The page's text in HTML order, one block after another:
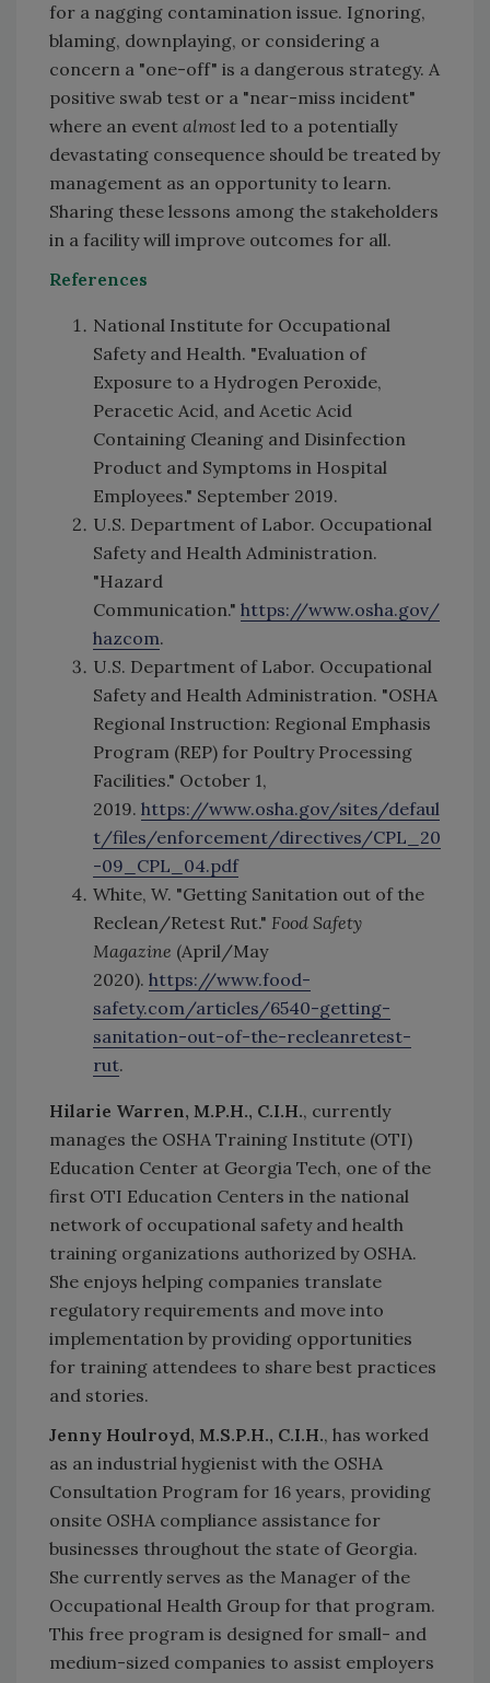
for a nagging contamination issue. Ignoring,
blaming, downplaying, or considering a
concern a "one-off" is a dangerous strategy. A
positive swab test or a "near-miss incident"
where an event almost led to a potentially
devastating consequence should be treated by
management as an opportunity to learn.
Sharing these lessons among the stakeholders
in a facility will improve outcomes for all.
References
National Institute for Occupational
Safety and Health. "Evaluation of
Exposure to a Hydrogen Peroxide,
Peracetic Acid, and Acetic Acid
Containing Cleaning and Disinfection
Product and Symptoms in Hospital
Employees." September 2019.
U.S. Department of Labor. Occupational
Safety and Health Administration.
"Hazard
Communication." https://www.osha.gov/
hazcom.
U.S. Department of Labor. Occupational
Safety and Health Administration. "OSHA
Regional Instruction: Regional Emphasis
Program (REP) for Poultry Processing
Facilities." October 1,
2019. https://www.osha.gov/sites/defaul
t/files/enforcement/directives/CPL_20
-09_CPL_04.pdf
White, W. "Getting Sanitation out of the
Reclean/Retest Rut." Food Safety
Magazine (April/May
2020). https://www.food-
safety.com/articles/6540-getting-
sanitation-out-of-the-recleanretest-
rut.
Hilarie Warren, M.P.H., C.I.H., currently
manages the OSHA Training Institute (OTI)
Education Center at Georgia Tech, one of the
first OTI Education Centers in the national
network of occupational safety and health
training organizations authorized by OSHA.
She enjoys helping companies translate
regulatory requirements and move into
implementation by providing opportunities
for training attendees to share best practices
and stories.
Jenny Houlroyd, M.S.P.H., C.I.H., has worked
as an industrial hygienist with the OSHA
Consultation Program for 16 years, providing
onsite OSHA compliance assistance for
businesses throughout the state of Georgia.
She currently serves as the Manager of the
Occupational Health Group for that program.
This free program is designed for small- and
medium-sized companies to assist employers